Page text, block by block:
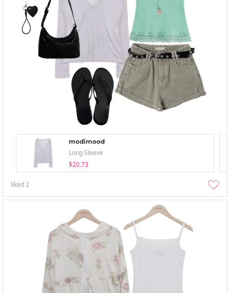
modimood
Long Sleeve
$20.73
liked2